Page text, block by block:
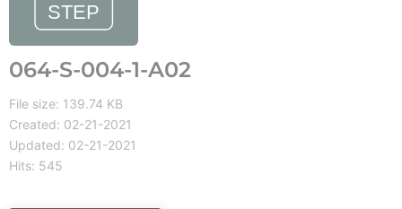
064-S-004-1-A02
File size: 139.74 KB
Created: 02-21-2021
Updated: 02-21-2021
Hits: 545